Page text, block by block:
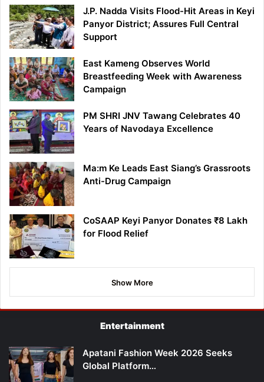
J.P. Nadda Visits Flood-Hit Areas in Keyi
Panyor District; Assures Full Central
Support
East Kameng Observes World
Breastfeeding Week with Awareness
Campaign
PM SHRI JNV Tawang Celebrates 40
Years of Navodaya Excellence
Ma:m Ke Leads East Siang’s Grassroots
Anti-Drug Campaign
CoSAAP Keyi Panyor Donates ₹8 Lakh
for Flood Relief
Show More
Entertainment
Apatani Fashion Week 2026 Seeks
Global Platform…